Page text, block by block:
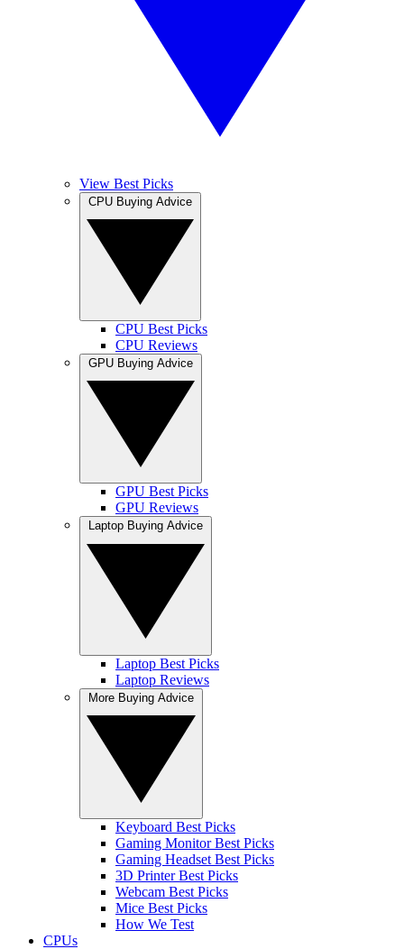
View Best Picks
CPU Best Picks
CPU Reviews
GPU Best Picks
GPU Reviews
Laptop Best Picks
Laptop Reviews
Keyboard Best Picks
Gaming Monitor Best Picks
Gaming Headset Best Picks
3D Printer Best Picks
Webcam Best Picks
Mice Best Picks
How We Test
CPUs